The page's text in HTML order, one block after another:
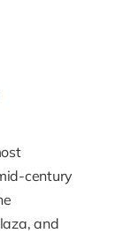
century
and